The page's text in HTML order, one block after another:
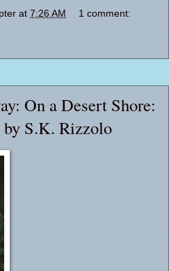
at 7:26 AM 1 comment:
On a Desert Shore:
S.K. Rizzolo